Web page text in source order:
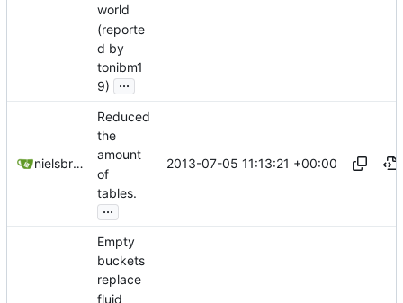
world
(reporte
d by
tonibm1
9)
...
nielsbreu@gmail.com
Reduced
the
amount
of
tables.
...
2013-07-05 11:13:21 +00:00
Empty
buckets
replace
fluid